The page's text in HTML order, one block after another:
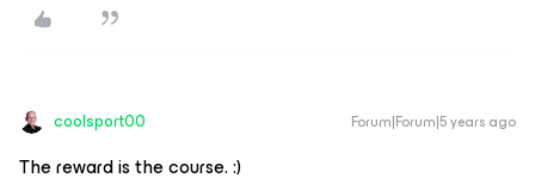
coolsport00 Forum|Forum|5 years ago
The reward is the course. :)